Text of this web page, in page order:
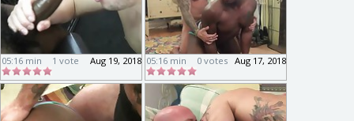
05:16 min Aug 19, 2018
1 vote 05:16 min Aug 17, 2018
0 votes